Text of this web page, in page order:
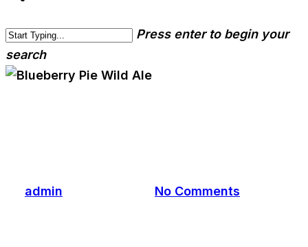
Press enter to begin your
search
admin No Comments